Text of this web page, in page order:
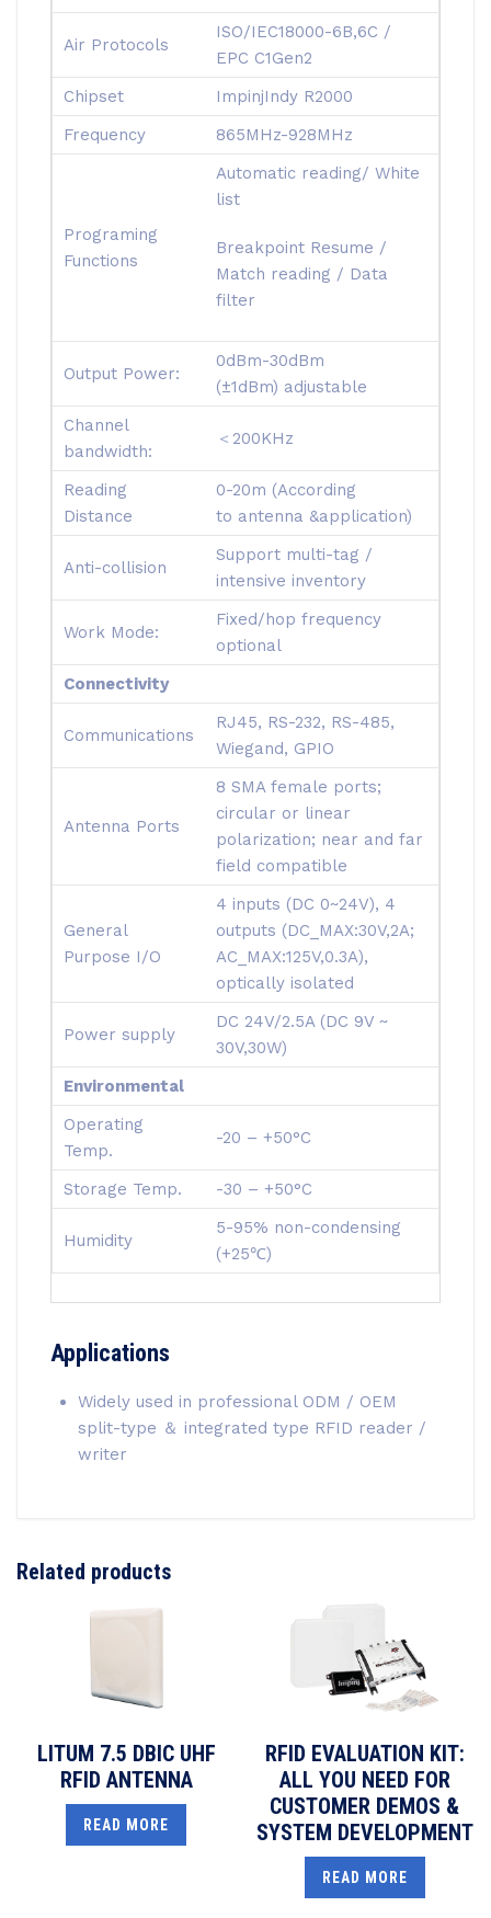
Air Protocols
ISO/IEC18000-6B,6C /
EPC C1Gen2
Chipset
ImpinjIndy R2000
Frequency
865MHz-928MHz
Programing
Functions
Automatic reading/ White
list
Breakpoint Resume /
Match reading / Data
filter
Output Power:
0dBm-30dBm
(±1dBm) adjustable
Channel
bandwidth:
＜200KHz
Reading
Distance
0-20m (According
to antenna &application)
Anti-collision
Support multi-tag /
intensive inventory
Work Mode:
Fixed/hop frequency
optional
Connectivity
Communications
RJ45, RS-232, RS-485,
Wiegand, GPIO
Antenna Ports
8 SMA female ports;
circular or linear
polarization; near and far
field compatible
General
Purpose I/O
4 inputs (DC 0~24V), 4
outputs (DC_MAX:30V,2A;
AC_MAX:125V,0.3A),
optically isolated
Power supply
DC 24V/2.5A (DC 9V ~
30V,30W)
Environmental
Operating
Temp.
-20 – +50°C
Storage Temp. -30 – +50°C
Humidity
5-95% non-condensing
(+25℃)
Applications
Widely used in professional ODM / OEM
split-type ＆ integrated type RFID reader /
writer
Related products
LITUM 7.5 DBIC UHF
RFID ANTENNA
READ MORE
RFID EVALUATION KIT:
ALL YOU NEED FOR
CUSTOMER DEMOS &
SYSTEM DEVELOPMENT
READ MORE